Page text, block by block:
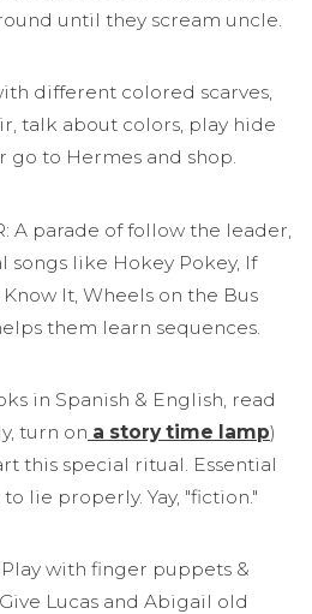
until they scream uncle.
different colored scarves,
talk about colors, play hide
go to Hermes and shop.
A parade of follow the leader,
songs like Hokey Pokey, If
Know It, Wheels on the Bus
them learn sequences.
in Spanish & English, read
turn on a story time lamp)
this special ritual. Essential
lie properly. Yay, "fiction."
Play with finger puppets &
Lucas and Abigail old